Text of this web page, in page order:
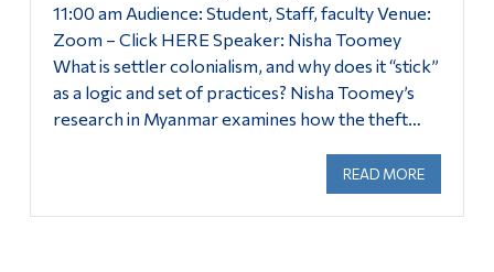
11:00 am Audience: Student, Staff, faculty Venue:
Zoom – Click HERE Speaker: Nisha Toomey
What is settler colonialism, and why does it “stick”
as a logic and set of practices? Nisha Toomey’s
research in Myanmar examines how the theft…
READ MORE